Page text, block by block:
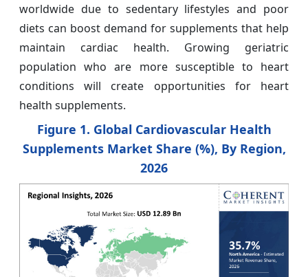
worldwide due to sedentary lifestyles and poor
diets can boost demand for supplements that help
maintain cardiac health. Growing geriatric
population who are more susceptible to heart
conditions will create opportunities for heart
health supplements.
Figure 1. Global Cardiovascular Health
Supplements Market Share (%), By Region,
2026